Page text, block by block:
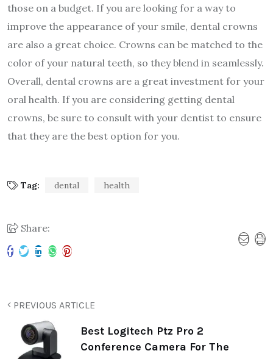
those on a budget. If you are looking for a way to
improve the appearance of your smile, dental crowns
are also a great choice. Crowns can be matched to the
color of your natural teeth, so they blend in seamlessly.
Overall, dental crowns are a great investment for your
oral health. If you are considering getting dental
crowns, be sure to consult with your dentist to ensure
that they are the best option for you.
Tag: dental health
Share:
PREVIOUS ARTICLE
Best Logitech Ptz Pro 2
Conference Camera For The